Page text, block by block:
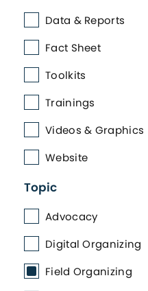
Data & Reports
Fact Sheet
Toolkits
Trainings
Videos & Graphics
Website
Topic
Advocacy
Digital Organizing
Field Organizing